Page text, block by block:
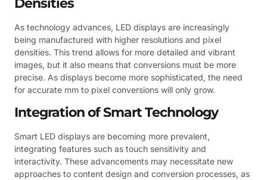
Densities
As technology advances, LED displays are increasingly
being manufactured with higher resolutions and pixel
densities. This trend allows for more detailed and vibrant
images, but it also means that conversions must be more
precise. As displays become more sophisticated, the need
for accurate mm to pixel conversions will only grow.
Integration of Smart Technology
Smart LED displays are becoming more prevalent,
integrating features such as touch sensitivity and
interactivity. These advancements may necessitate new
approaches to content design and conversion processes, as